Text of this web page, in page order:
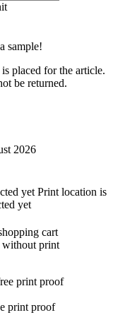
sample!
placed for the article.
be returned.
2026
yet Print location is
yet
cart
without print
print proof
print proof